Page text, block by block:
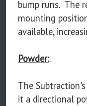
bump runs. The
mounting
available,
Powder:.
The
it a directional